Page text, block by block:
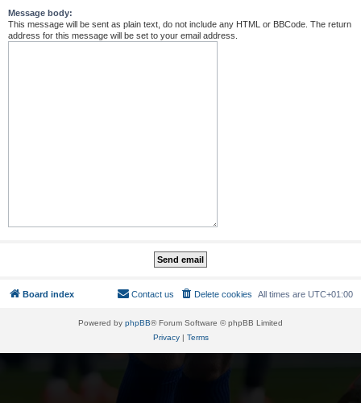
Message body:
This message will be sent as plain text, do not include any HTML or BBCode. The return
address for this message will be set to your email address.
Board index All times are UTC+01:00
Delete cookies
Contact us
Powered by phpBB® Forum Software © phpBB Limited
Privacy| Terms